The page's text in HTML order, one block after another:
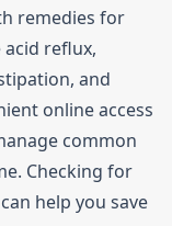
remedies for
reflux,
and
online access
common
Checking for
help you save